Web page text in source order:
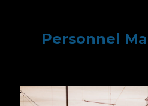
Personnel